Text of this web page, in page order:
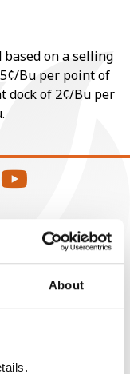
About
based on a selling
Bu per point of
dock of 2¢/Bu per